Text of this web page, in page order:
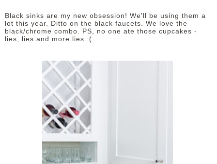
Black sinks are my new obsession! We'll be using them a
lot this year. Ditto on the black faucets. We love the
black/chrome combo. PS, no one ate those cupcakes -
lies, lies and more lies :(